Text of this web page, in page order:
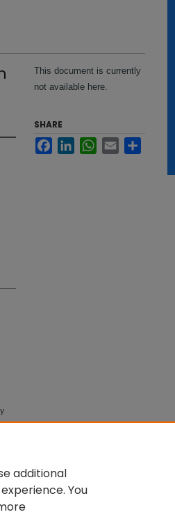
This document is currently
not available here.
SHARE
FacebookLinkedInWhatsApp
Email
additional
You